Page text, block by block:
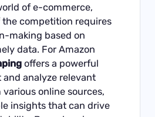
of e-commerce,
competition requires
making based on
data. For Amazon
offers a powerful
analyze relevant
online sources,
insights that can drive